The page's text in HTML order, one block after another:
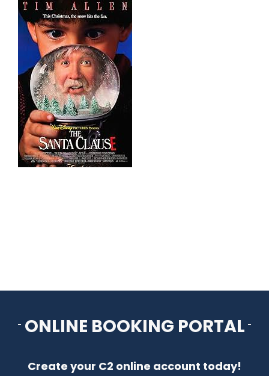
ARENAS + ICE SURFACES
RECREATION
FITNESS
FACILITIES
ONLINE BOOKING PORTAL
Create your C2 online account today!